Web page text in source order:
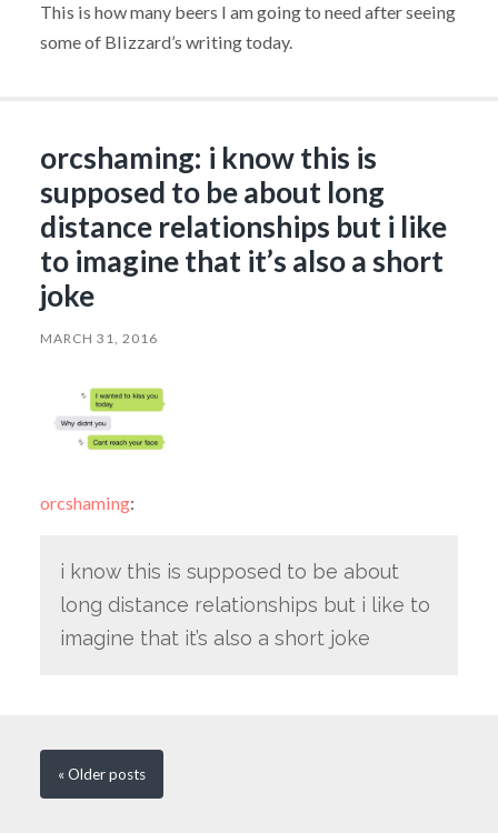
This is how many beers I am going to need after seeing
some of Blizzard’s writing today.
orcshaming: i know this is
supposed to be about long
distance relationships but i like
to imagine that it’s also a short
joke
MARCH 31, 2016
orcshaming:
i know this is supposed to be about
long distance relationships but i like to
imagine that it’s also a short joke
« Olderposts